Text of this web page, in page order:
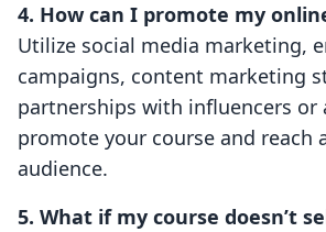
4. How can I promote my
Utilize social media marketing,
campaigns, content marketing
partnerships with influencers or
promote your course and reach
audience.
5. What if my course doesn’t